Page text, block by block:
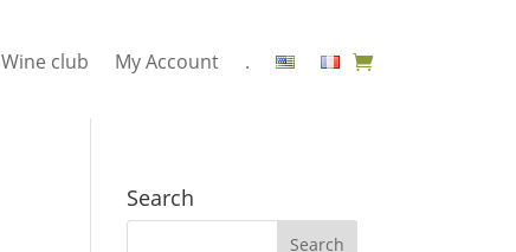
Wine club My Account .
Search